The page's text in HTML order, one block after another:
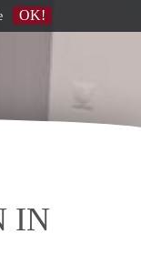
IN
OK!